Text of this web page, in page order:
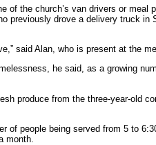
of the church’s van drivers or meal
previously drove a delivery truck in
said Alan, who is present at the
he said, as a growing
produce from the three-year-old
of people being served from 5 to
month.